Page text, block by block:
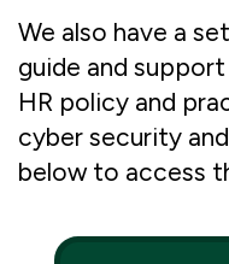
We also have a
guide and
HR policy and
cyber security
below to access